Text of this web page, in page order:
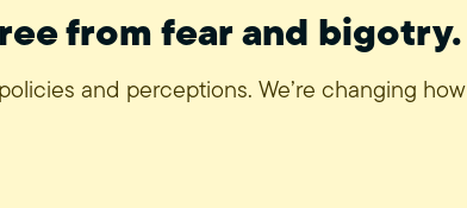
from fear and bigotry.
and perceptions. We’re changing how